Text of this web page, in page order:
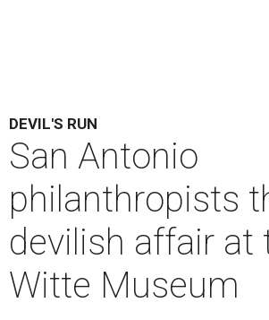
DEVIL'S RUN
San Antonio
philanthropists
devilish affair at
Witte Museum